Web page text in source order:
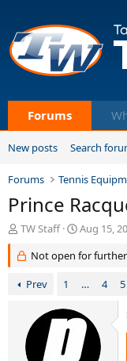
Forums
New posts Search
Forums Tennis
Prince
T
r
a
TW Staff
S
a
t
a
e
Aug 15,
Not open for
Prev
1 … 4 5